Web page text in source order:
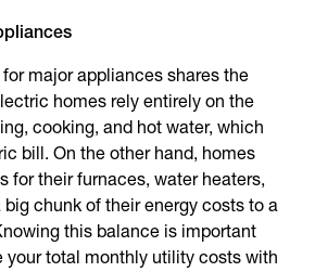
major appliances shares the
homes rely entirely on the
cooking, and hot water, which
bill. On the other hand, homes
for their furnaces, water heaters,
chunk of their energy costs to a
this balance is important
your total monthly utility costs with